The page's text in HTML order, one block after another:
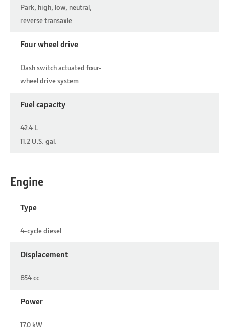
Park, high, low, neutral,
reverse transaxle
Four wheel drive
Dash switch actuated four-
wheel drive system
Fuel capacity
42.4 L
11.2 U.S. gal.
Type
4-cycle diesel
Displacement
854 cc
Power
17.0 kW
Engine